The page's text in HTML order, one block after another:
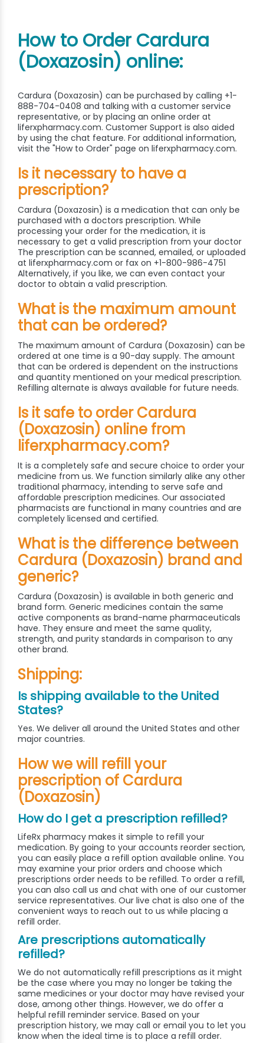
How to Order Cardura
(Doxazosin) online:
Cardura (Doxazosin) can be purchased by calling +1-
888-704-0408 and talking with a customer service
representative, or by placing an online order at
liferxpharmacy.com. Customer Support is also aided
by using the chat feature. For additional information,
visit the "How to Order" page on liferxpharmacy.com.
Is it necessary to have a
prescription?
Cardura (Doxazosin) is a medication that can only be
purchased with a doctors prescription. While
processing your order for the medication, it is
necessary to get a valid prescription from your doctor
The prescription can be scanned, emailed, or uploaded
at liferxpharmacy.com or fax on +1-800-986-4751
Alternatively, if you like, we can even contact your
doctor to obtain a valid prescription.
What is the maximum amount
that can be ordered?
The maximum amount of Cardura (Doxazosin) can be
ordered at one time is a 90-day supply. The amount
that can be ordered is dependent on the instructions
and quantity mentioned on your medical prescription.
Refilling alternate is always available for future needs.
Is it safe to order Cardura
(Doxazosin) online from
liferxpharmacy.com?
It is a completely safe and secure choice to order your
medicine from us. We function similarly alike any other
traditional pharmacy, intending to serve safe and
affordable prescription medicines. Our associated
pharmacists are functional in many countries and are
completely licensed and certified.
What is the difference between
Cardura (Doxazosin) brand and
generic?
Cardura (Doxazosin) is available in both generic and
brand form. Generic medicines contain the same
active components as brand-name pharmaceuticals
have. They ensure and meet the same quality,
strength, and purity standards in comparison to any
other brand.
Shipping:
Is shipping available to the United
States?
Yes. We deliver all around the United States and other
major countries.
How we will refill your
prescription of Cardura
(Doxazosin)
How do I get a prescription refilled?
LifeRx pharmacy makes it simple to refill your
medication. By going to your accounts reorder section,
you can easily place a refill option available online. You
may examine your prior orders and choose which
prescriptions order needs to be refilled. To order a refill,
you can also call us and chat with one of our customer
service representatives. Our live chat is also one of the
convenient ways to reach out to us while placing a
refill order.
Are prescriptions automatically
refilled?
We do not automatically refill prescriptions as it might
be the case where you may no longer be taking the
same medicines or your doctor may have revised your
dose, among other things. However, we do offer a
helpful refill reminder service. Based on your
prescription history, we may call or email you to let you
know when the ideal time is to place a refill order.